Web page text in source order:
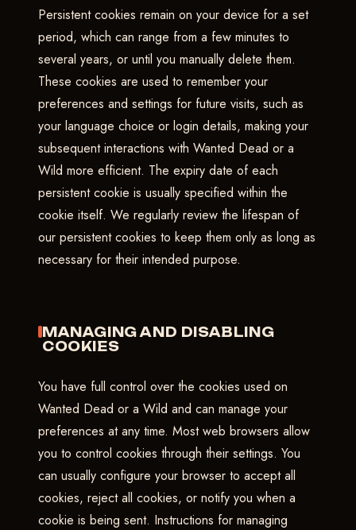
Persistent cookies remain on your device for a set
period, which can range from a few minutes to
several years, or until you manually delete them.
These cookies are used to remember your
preferences and settings for future visits, such as
your language choice or login details, making your
subsequent interactions with Wanted Dead or a
Wild more efficient. The expiry date of each
persistent cookie is usually specified within the
cookie itself. We regularly review the lifespan of
our persistent cookies to keep them only as long as
necessary for their intended purpose.
MANAGING AND DISABLING
COOKIES
You have full control over the cookies used on
Wanted Dead or a Wild and can manage your
preferences at any time. Most web browsers allow
you to control cookies through their settings. You
can usually configure your browser to accept all
cookies, reject all cookies, or notify you when a
cookie is being sent. Instructions for managing